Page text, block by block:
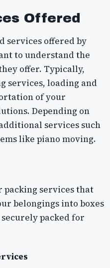
Offered
services offered by
to understand the
offer. Typically,
services, loading and
of your
Depending on
services such
like piano moving.
services that
belongings into boxes
packed for